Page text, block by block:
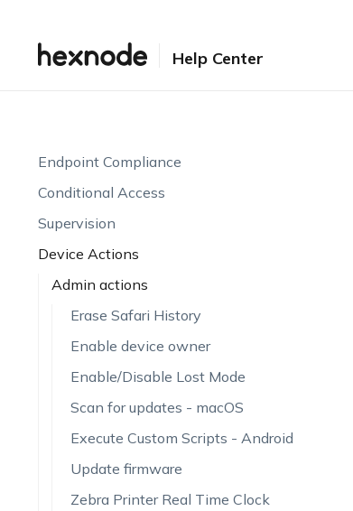
Help Center
Enrollment
Device Visibility & Monitoring
Endpoint Compliance
Conditional Access
Supervision
Device Actions
Admin actions
Erase Safari History
Enable device owner
Enable/Disable Lost Mode
Scan for updates - macOS
Execute Custom Scripts - Android
Update firmware
Zebra Printer Real Time Clock